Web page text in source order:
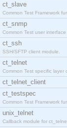
ct_slave
Common Test Framework
ct_snmp
Common Test user
ct_ssh
SSH/SFTP client module.
ct_telnet
Common Test specific
ct_telnet_client
ct_testspec
Common Test Framework
unix_telnet
Callback module for